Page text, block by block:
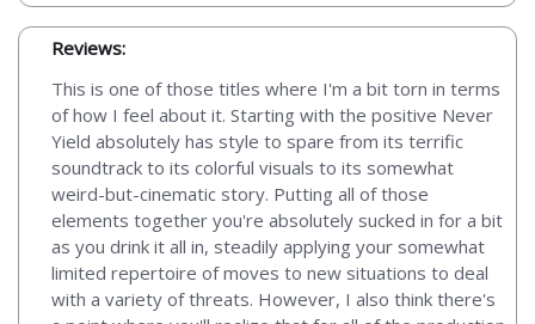
Reviews:
This is one of those titles where I'm a bit torn in terms
of how I feel about it. Starting with the positive Never
Yield absolutely has style to spare from its terrific
soundtrack to its colorful visuals to its somewhat
weird-but-cinematic story. Putting all of those
elements together you're absolutely sucked in for a bit
as you drink it all in, steadily applying your somewhat
limited repertoire of moves to new situations to deal
with a variety of threats. However, I also think there's